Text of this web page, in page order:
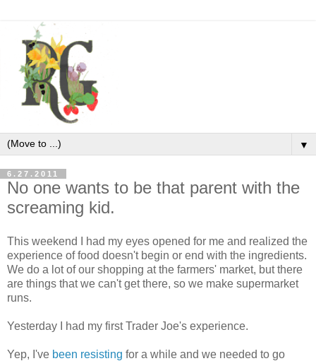
▼
6.27.2011
No one wants to be that parent with the
screaming kid.
This weekend I had my eyes opened for me and realized the
experience of food doesn't begin or end with the ingredients.
We do a lot of our shopping at the farmers' market, but there
are things that we can't get there, so we make supermarket
runs.
Yesterday I had my first Trader Joe's experience.
Yep, I've been resisting for a while and we needed to go